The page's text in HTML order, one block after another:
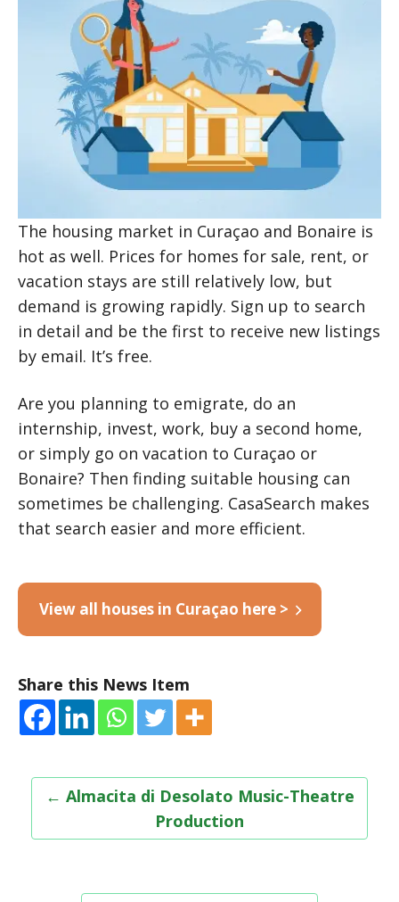
The housing market in Curaçao and Bonaire is
hot as well. Prices for homes for sale, rent, or
vacation stays are still relatively low, but
demand is growing rapidly. Sign up to search
in detail and be the first to receive new listings
by email. It’s free.
Are you planning to emigrate, do an
internship, invest, work, buy a second home,
or simply go on vacation to Curaçao or
Bonaire? Then finding suitable housing can
sometimes be challenging. CasaSearch makes
that search easier and more efficient.
View all houses in Curaçao here >
Share this News Item
navigation
← Almacita di Desolato Music-Theatre
Production